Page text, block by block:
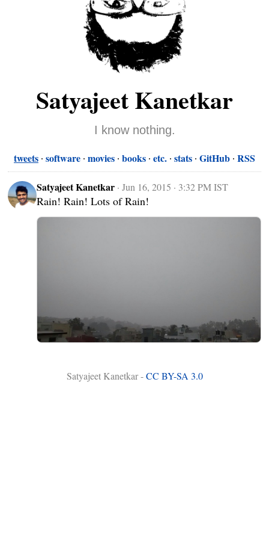
Satyajeet Kanetkar
I know nothing.
tweets software movies books etc. stats GitHub RSS
Satyajeet Kanetkar ·Jun 16, 2015 · 3:32 PM IST
Rain! Rain! Lots of Rain!
Satyajeet Kanetkar -CC BY-SA 3.0